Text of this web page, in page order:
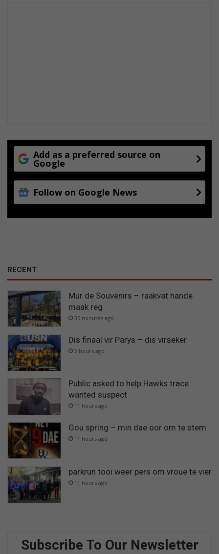
Add as a preferred source on
Google
Follow on Google News
RECENT
Mur de Souvenirs – raakvat hande
maak reg
35 minutes ago
Dis finaal vir Parys – dis virseker
3 hours ago
Public asked to help Hawks trace
wanted suspect
11 hours ago
Gou spring – min dae oor om te stem
11 hours ago
parkrun tooi weer pers om vroue te vier
11 hours ago
Subscribe To Our Newsletter